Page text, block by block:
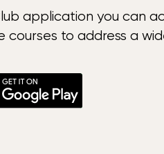
application you can
courses to address a